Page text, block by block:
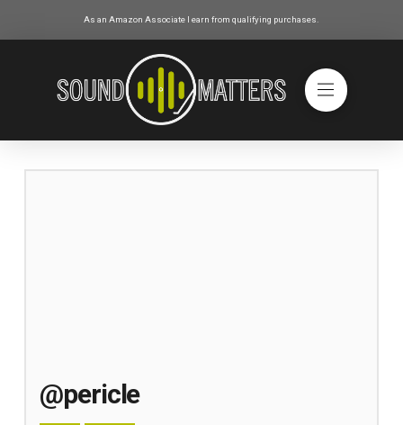
As an Amazon Associate I earn from qualifying purchases.
@pericle